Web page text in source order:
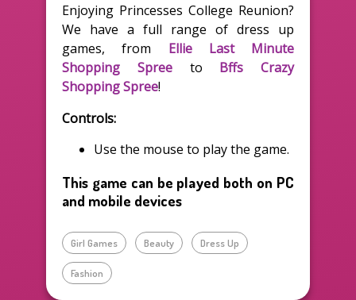
Enjoying Princesses College Reunion?
We have a full range of dress up
games, from Ellie Last Minute
Shopping Spreeto Bffs Crazy
Shopping Spree!
Controls:
Use the mouse to play the game.
This game can be played both on PC
and mobile devices
Girl Games Beauty Dress Up
Fashion